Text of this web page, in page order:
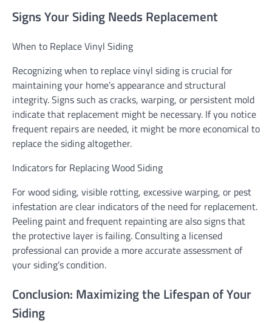
Signs Your Siding Needs Replacement
When to Replace Vinyl Siding
Recognizing when to replace vinyl siding is crucial for
maintaining your home’s appearance and structural
integrity. Signs such as cracks, warping, or persistent mold
indicate that replacement might be necessary. If you notice
frequent repairs are needed, it might be more economical to
replace the siding altogether.
Indicators for Replacing Wood Siding
For wood siding, visible rotting, excessive warping, or pest
infestation are clear indicators of the need for replacement.
Peeling paint and frequent repainting are also signs that
the protective layer is failing. Consulting a licensed
professional can provide a more accurate assessment of
your siding’s condition.
Conclusion: Maximizing the Lifespan of Your
Siding